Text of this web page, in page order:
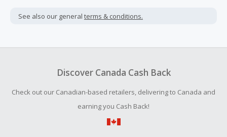
not include taxes, shipping or other fees.
your purchase with an empty shopping cart.
submit a Missing Cash Back Claim within 100 days of your
See also our general terms & conditions.
Discover Canada Cash Back
Check out our Canadian-based retailers, delivering to Canada and
earning you Cash Back!